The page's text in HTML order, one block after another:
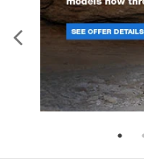
Subaru's X-MODE dual-mode
optimal control. With a
108.3 inches and an overall
177.8 inches, the Uncharted
perfectly balanced footprint.
stands 63.8 inches tall and
73.6 inches wide, providing
interior space while
equipped with Subaru's 14-